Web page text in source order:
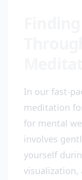
In our fast-
meditation
for mental
involves
yourself
visualization,